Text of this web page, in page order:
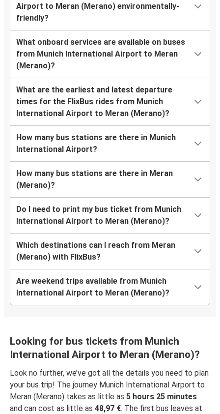
Airport to Meran (Merano) environmentally-
friendly?
What onboard services are available on buses
from Munich International Airport to Meran
(Merano)?
What are the earliest and latest departure
times for the FlixBus rides from Munich
International Airport to Meran (Merano)?
How many bus stations are there in Munich
International Airport?
How many bus stations are there in Meran
(Merano)?
Do I need to print my bus ticket from Munich
International Airport to Meran (Merano)?
Which destinations can I reach from Meran
(Merano) with FlixBus?
Are weekend trips available from Munich
International Airport to Meran (Merano)?
Looking for bus tickets from Munich
International Airport to Meran (Merano)?
Look no further, we’ve got all the details you need to plan
your bus trip! The journey Munich International Airport to
Meran (Merano) takes as little as 5 hours 25 minutes
and can cost as little as 48,97 €. The first bus leaves at